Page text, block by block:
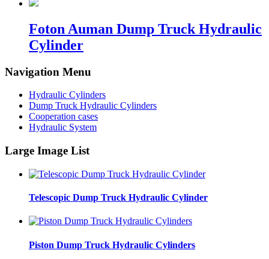
Foton Auman Dump Truck Hydraulic
Cylinder
Navigation Menu
Hydraulic Cylinders
Dump Truck Hydraulic Cylinders
Cooperation cases
Hydraulic System
Large Image List
Telescopic Dump Truck Hydraulic Cylinder
Piston Dump Truck Hydraulic Cylinders